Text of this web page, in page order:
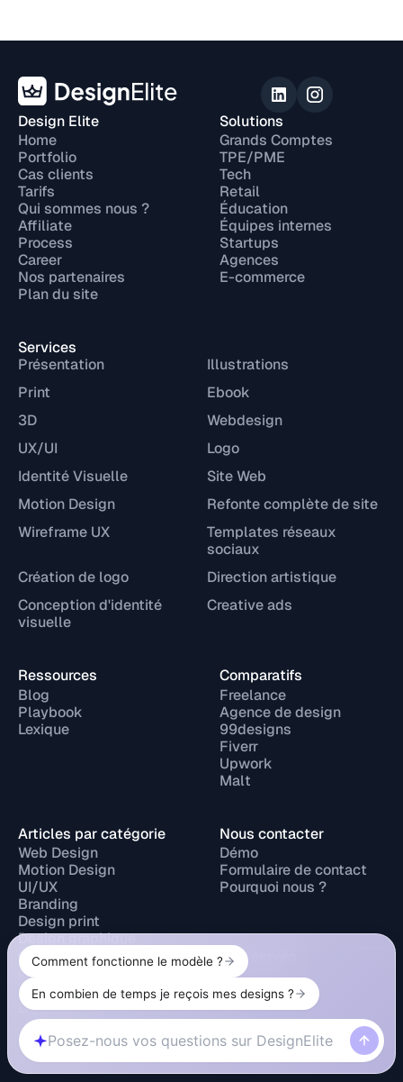
Design Elite
Home
Portfolio
Cas clients
Tarifs
Qui sommes nous ?
Affiliate
Process
Career
Nos partenaires
Plan du site
Services
Présentation
Illustrations
Print
Ebook
3D
Webdesign
UX/UI
Logo
Identité Visuelle
Site Web
Motion Design
Refonte complète de site
Wireframe UX
Templates réseaux
sociaux
Création de logo
Direction artistique
Conception d'identité
visuelle
Creative ads
Solutions
Grands Comptes
TPE/PME
Tech
Retail
Éducation
Équipes internes
Startups
Agences
E-commerce
Ressources
Blog
Playbook
Lexique
Comparatifs
Freelance
Agence de design
99designs
Fiverr
Upwork
Malt
Articles par catégorie
Web Design
Motion Design
UI/UX
Branding
Design print
Design graphique
Nous contacter
Démo
Formulaire de contact
Pourquoi nous ?
© 2026 Design Elite. Tous droits réservés
Privacy Policy
Legal Notice
Cookie Policy